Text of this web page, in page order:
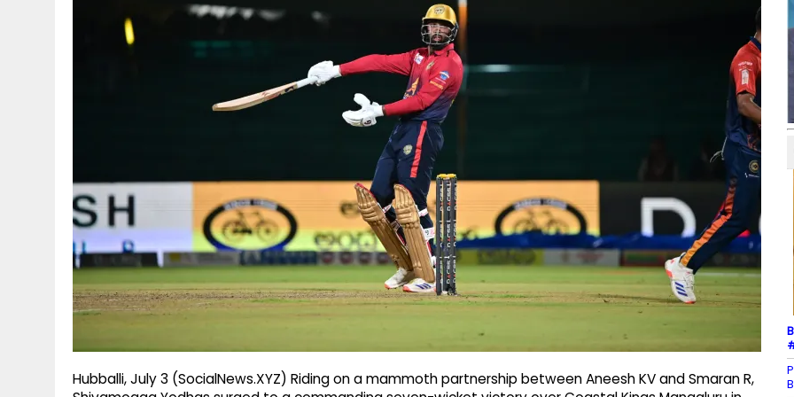
Hubballi, July 3 (SocialNews.XYZ) Riding on a mammoth partnership between Aneesh KV and Smaran R,